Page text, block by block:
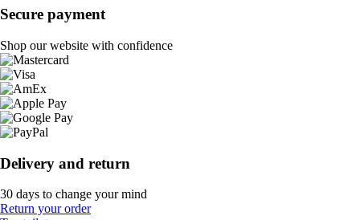
Secure payment
Shop our website with confidence
Delivery and return
30 days to change your mind
Return your order